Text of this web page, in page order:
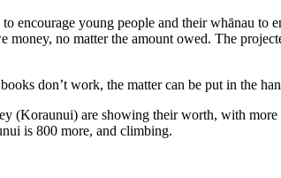
encourage young people and their whānau
no matter the amount owed. The
don’t work, the matter can be put in the
(Koraunui) are showing their worth, with
is 800 more, and climbing.